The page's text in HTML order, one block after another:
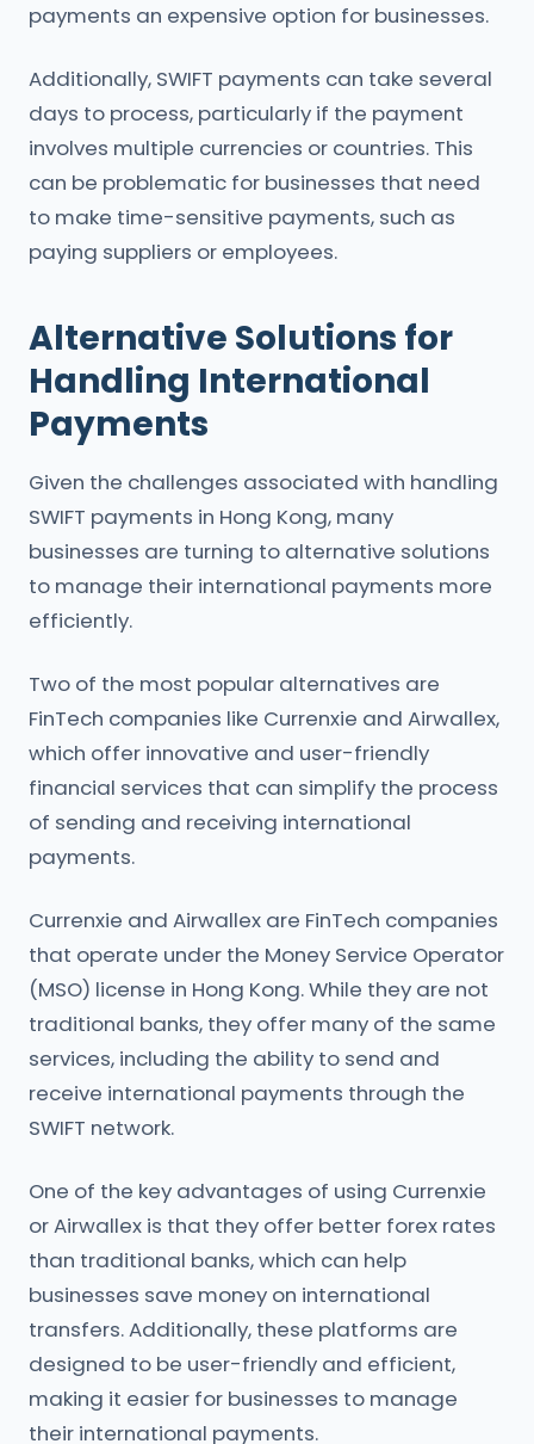
payments an expensive option for businesses.
Additionally, SWIFT payments can take several
days to process, particularly if the payment
involves multiple currencies or countries. This
can be problematic for businesses that need
to make time-sensitive payments, such as
paying suppliers or employees.
Alternative Solutions for
Handling International
Payments
Given the challenges associated with handling
SWIFT payments in Hong Kong, many
businesses are turning to alternative solutions
to manage their international payments more
efficiently.
Two of the most popular alternatives are
FinTech companies like Currenxie and Airwallex,
which offer innovative and user-friendly
financial services that can simplify the process
of sending and receiving international
payments.
Currenxie and Airwallex are FinTech companies
that operate under the Money Service Operator
(MSO) license in Hong Kong. While they are not
traditional banks, they offer many of the same
services, including the ability to send and
receive international payments through the
SWIFT network.
One of the key advantages of using Currenxie
or Airwallex is that they offer better forex rates
than traditional banks, which can help
businesses save money on international
transfers. Additionally, these platforms are
designed to be user-friendly and efficient,
making it easier for businesses to manage
their international payments.